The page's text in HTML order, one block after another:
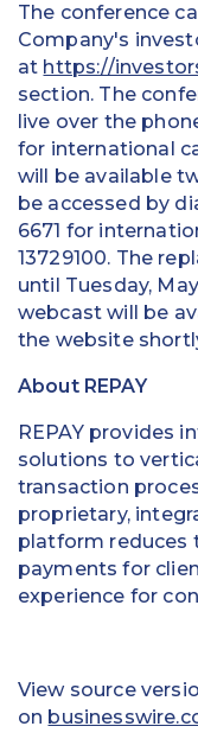
The conference
Company's
at https://
section. The
live over the
for international
will be available
be accessed by
6671 for
13729100. The
until Tuesday,
webcast will be
the website
About REPAY
REPAY provides
solutions to
transaction
proprietary,
platform reduces
payments for
experience for
View source
on